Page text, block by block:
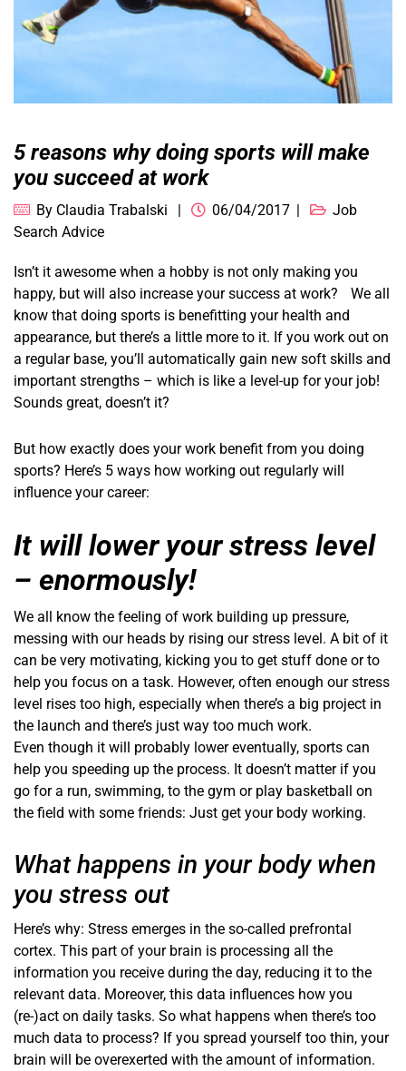
5 reasons why doing sports will make
you succeed at work
By Claudia Trabalski 06/04/2017
Job
Search Advice
Isn’t it awesome when a hobby is not only making you
happy, but will also increase your success at work? We all
know that doing sports is benefitting your health and
appearance, but there’s a little more to it. If you work out on
a regular base, you’ll automatically gain new soft skills and
important strengths – which is like a level-up for your job!
Sounds great, doesn’t it?
But how exactly does your work benefit from you doing
sports? Here’s 5 ways how working out regularly will
influence your career:
It will lower your stress level
– enormously!
We all know the feeling of work building up pressure,
messing with our heads by rising our stress level. A bit of it
can be very motivating, kicking you to get stuff done or to
help you focus on a task. However, often enough our stress
level rises too high, especially when there’s a big project in
the launch and there’s just way too much work.
Even though it will probably lower eventually, sports can
help you speeding up the process. It doesn’t matter if you
go for a run, swimming, to the gym or play basketball on
the field with some friends: Just get your body working.
What happens in your body when
you stress out
Here’s why: Stress emerges in the so-called prefrontal
cortex. This part of your brain is processing all the
information you receive during the day, reducing it to the
relevant data. Moreover, this data influences how you
(re-)act on daily tasks. So what happens when there’s too
much data to process? If you spread yourself too thin, your
brain will be overexerted with the amount of information.